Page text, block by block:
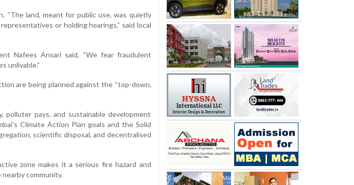
“The land, meant for public use, was quietly
or holding hearings,” said local
Nafees Ansari said, “We fear fraudulent
unlivable.”
are being planned against the “top-down,
pays, and sustainable development
Climate Action Plan goals and the Solid
scientific disposal, and decentralised
zone makes it a serious fire hazard and
community.